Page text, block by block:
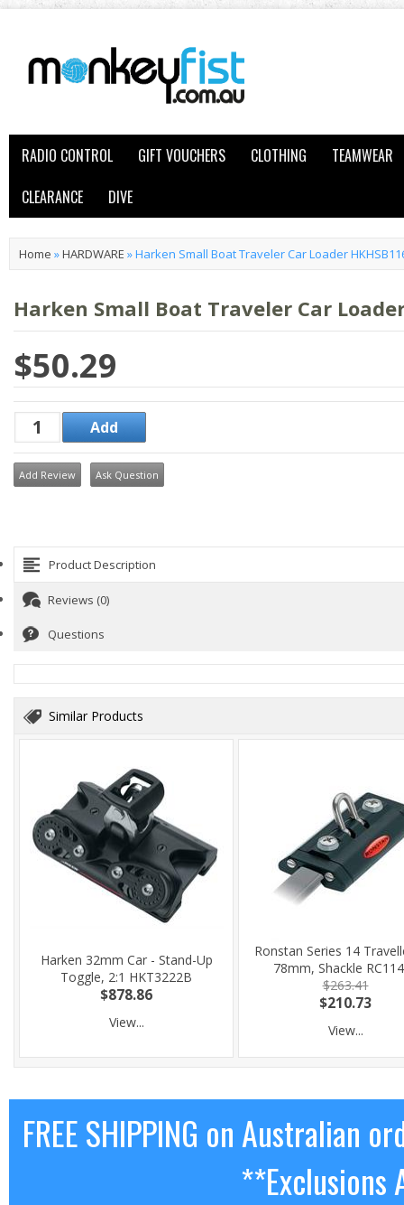
RADIO CONTROL GIFT VOUCHERS CLOTHING
TEAMWEAR
CLEARANCE
DIVE
Home »HARDWARE »Harken Small Boat Traveler Car Loader
Harken Small Boat Traveler Car
$50.29
Add Review Ask Question
Product Description
Reviews (0)
Questions
Similar Products
Harken 32mm Car - Stand-Up
Toggle, 2:1 HKT3222B
$878.86
View...
Ronstan Series 14
78mm, Shackle
$263.41
$210.73
View...
FREE SHIPPING on Australian
**Exclusions